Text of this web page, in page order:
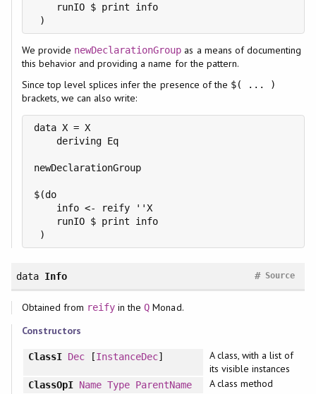
    runIO $ print info
We provide newDeclarationGroup as a means of documenting
this behavior and providing a name for the pattern.
Since top level splices infer the presence of the $( ... )
brackets, we can also write:
data X = X
    deriving Eq
newDeclarationGroup
$(do
    info <- reify ''X
    runIO $ print info
data Info Source
#
Obtained from reify in theQ Monad.
Constructors
ClassI Dec[InstanceDec]
A class, with a list of
its visible instances
ClassOpI Name Type ParentName A class method